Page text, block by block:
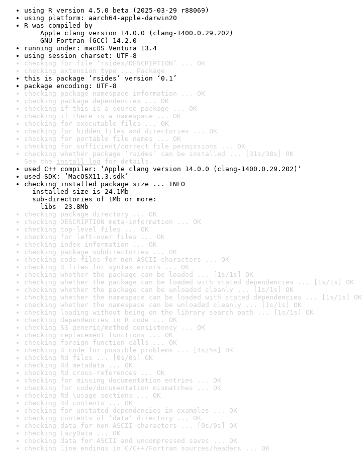
using R version 4.5.0 beta (2025-03-29 r88069)
using platform: aarch64-apple-darwin20
R was compiled by
Apple clang version 14.0.0 (clang-1400.0.29.202)
GNU Fortran (GCC) 14.2.0
running under: macOS Ventura 13.4
using session charset: UTF-8
checking for file ‘rsides/DESCRIPTION’ ... OK
checking extension type ... Package
this is package ‘rsides’ version ‘0.1’
package encoding: UTF-8
checking package namespace information ... OK
checking package dependencies ... OK
checking if this is a source package ... OK
checking if there is a namespace ... OK
checking for executable files ... OK
checking for hidden files and directories ... OK
checking for portable file names ... OK
checking for sufficient/correct file permissions ... OK
checking whether package ‘rsides’ can be installed ... [31s/38s] OK
See the install log for details.
used C++ compiler: ‘Apple clang version 14.0.0 (clang-1400.0.29.202)’
used SDK: ‘MacOSX11.3.sdk’
checking installed package size ... INFO
installed size is 24.1Mb
sub-directories of 1Mb or more:
libs  23.8Mb
checking package directory ... OK
checking DESCRIPTION meta-information ... OK
checking top-level files ... OK
checking for left-over files ... OK
checking index information ... OK
checking package subdirectories ... OK
checking code files for non-ASCII characters ... OK
checking R files for syntax errors ... OK
checking whether the package can be loaded ... [1s/1s] OK
checking whether the package can be loaded with stated dependencies ... [1s/1s] OK
checking whether the package can be unloaded cleanly ... [1s/1s] OK
checking whether the namespace can be loaded with stated dependencies ... [1s/1s] OK
checking whether the namespace can be unloaded cleanly ... [1s/1s] OK
checking loading without being on the library search path ... [1s/1s] OK
checking dependencies in R code ... OK
checking S3 generic/method consistency ... OK
checking replacement functions ... OK
checking foreign function calls ... OK
checking R code for possible problems ... [4s/5s] OK
checking Rd files ... [0s/0s] OK
checking Rd metadata ... OK
checking Rd cross-references ... OK
checking for missing documentation entries ... OK
checking for code/documentation mismatches ... OK
checking Rd \usage sections ... OK
checking Rd contents ... OK
checking for unstated dependencies in examples ... OK
checking contents of ‘data’ directory ... OK
checking data for non-ASCII characters ... [0s/0s] OK
checking LazyData ... OK
checking data for ASCII and uncompressed saves ... OK
checking line endings in C/C++/Fortran sources/headers ... OK